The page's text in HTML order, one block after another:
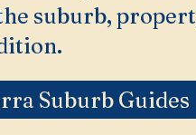
suburb,
Suburb Guides